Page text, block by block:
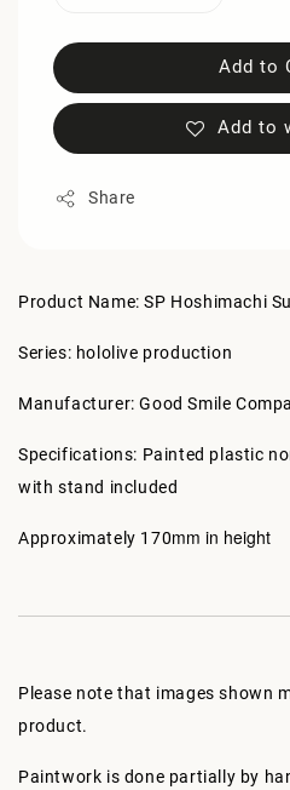
Add to
Add to
Share
Product Name: SP Hoshimachi
Series: hololive production
Manufacturer: Good Smile
Specifications: Painted plastic
with stand included
Approximately 170mm in height
Please note that images shown
product.
Paintwork is done partially by